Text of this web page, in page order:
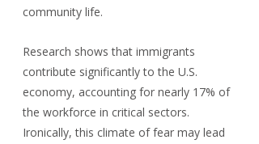
community life.
Research shows that immigrants
contribute significantly to the U.S.
economy, accounting for nearly 17% of
the workforce in critical sectors.
Ironically, this climate of fear may lead